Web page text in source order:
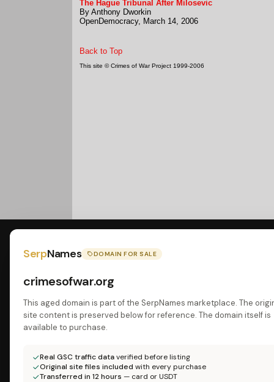
The Hague Tribunal After Milosevic
By Anthony Dworkin
OpenDemocracy, March 14, 2006
Back to Top
This site © Crimes of War Project 1999-2006
SerpNames DOMAIN FOR SALE
crimesofwar.org
This aged domain is part of the SerpNames marketplace. The
site content is preserved below for reference. The domain itself is
available to purchase.
Real GSC traffic dataverified before listing
Original site files included with every purchase
Transferred in 12 hours — card or USDT